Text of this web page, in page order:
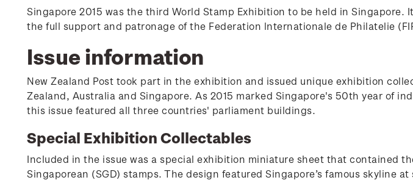
Singapore 2015 was the third World Stamp Exhibition to be held in
the full support and patronage of the Federation lnternationale de Philatelie
Issue information
New Zealand Post took part in the exhibition and issued unique exhibition
Zealand, Australia and Singapore. As 2015 marked Singapore's 50th year of
this issue featured all three countries' parliament buildings.
Special Exhibition Collectables
Included in the issue was a special exhibition miniature sheet that contained
Singaporean (SGD) stamps. The design featured Singapore’s famous